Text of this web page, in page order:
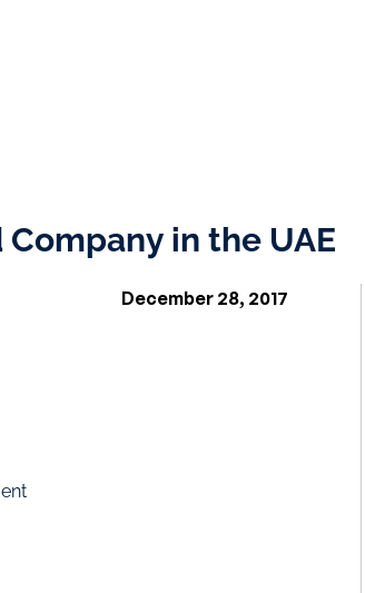
in the UAE
December 28, 2017